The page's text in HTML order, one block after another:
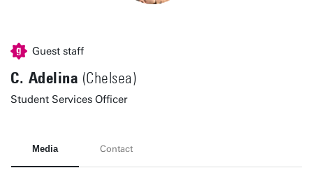
Guest staff
C. Adelina (Chelsea)
Student Services Officer
Media Contact